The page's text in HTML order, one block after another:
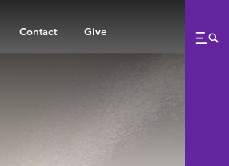
Contact Give